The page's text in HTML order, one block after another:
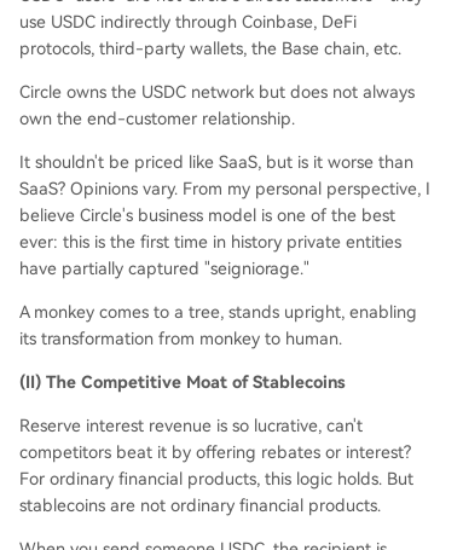
use USDC indirectly through Coinbase, DeFi
protocols, third-party wallets, the Base chain, etc.
Circle owns the USDC network but does not always
own the end-customer relationship.
It shouldn't be priced like SaaS, but is it worse than
SaaS? Opinions vary. From my personal perspective, I
believe Circle's business model is one of the best
ever: this is the first time in history private entities
have partially captured "seigniorage."
A monkey comes to a tree, stands upright, enabling
its transformation from monkey to human.
(II) The Competitive Moat of Stablecoins
Reserve interest revenue is so lucrative, can't
competitors beat it by offering rebates or interest?
For ordinary financial products, this logic holds. But
stablecoins are not ordinary financial products.